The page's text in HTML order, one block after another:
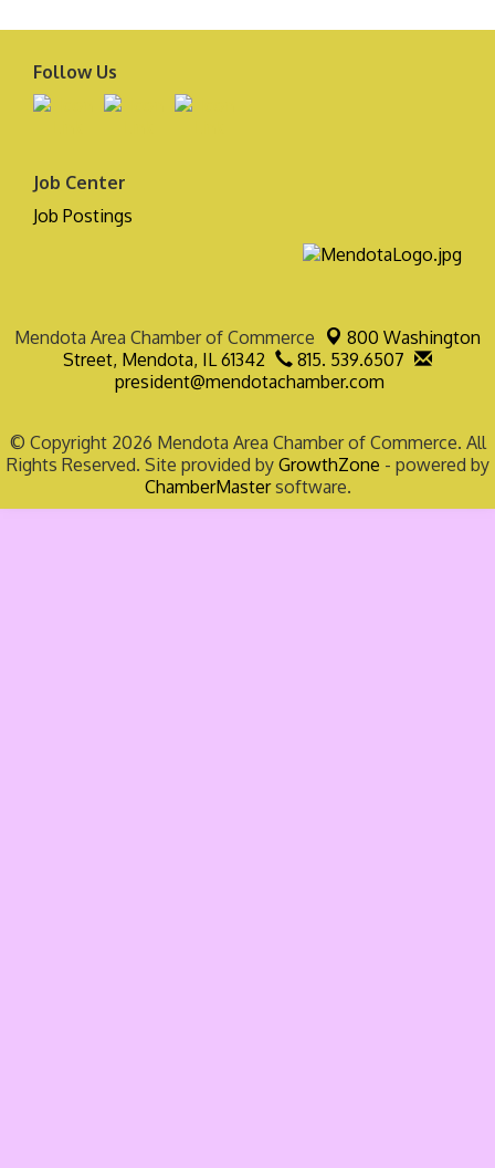
Follow Us
Job Center
Job Postings
Mendota Area Chamber of Commerce
800 Washington
Street, Mendota, IL 61342
815. 539.6507
president@mendotachamber.com
© Copyright 2026 Mendota Area Chamber of Commerce. All
Rights Reserved. Site provided by GrowthZone - powered by
ChamberMastersoftware.